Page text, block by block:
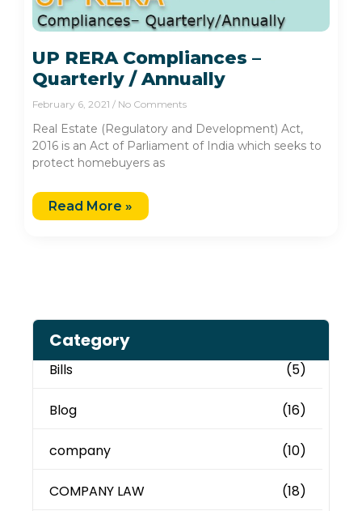
UP RERA Compliances –
Quarterly / Annually
February 6, 2021 No Comments
Real Estate (Regulatory and Development) Act,
2016 is an Act of Parliament of India which seeks to
protect homebuyers as
Read More »
Category
Bills (5)
Blog (16)
company (10)
COMPANY LAW (18)